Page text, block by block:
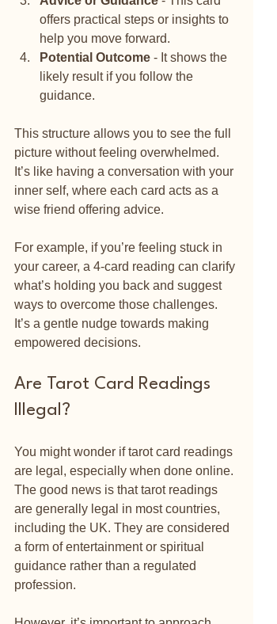
offers practical steps or insights to
help you move forward.
Potential Outcome - It shows the
likely result if you follow the
guidance.
This structure allows you to see the full
picture without feeling overwhelmed.
It’s like having a conversation with your
inner self, where each card acts as a
wise friend offering advice.
For example, if you’re feeling stuck in
your career, a 4-card reading can clarify
what’s holding you back and suggest
ways to overcome those challenges.
It’s a gentle nudge towards making
empowered decisions.
Are Tarot Card Readings
Illegal?
You might wonder if tarot card readings
are legal, especially when done online.
The good news is that tarot readings
are generally legal in most countries,
including the UK. They are considered
a form of entertainment or spiritual
guidance rather than a regulated
profession.